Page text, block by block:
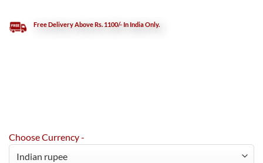
Free Delivery Above Rs. 1100/- In India Only.
Choose Currency -